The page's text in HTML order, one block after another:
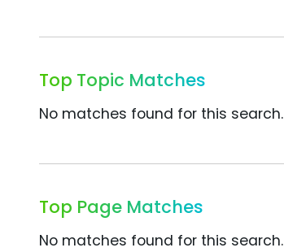
Top Topic Matches
No matches found for this search.
Top Page Matches
No matches found for this search.